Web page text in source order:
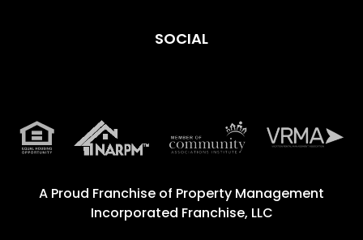
SOCIAL
A Proud Franchise of Property Management
Incorporated Franchise, LLC